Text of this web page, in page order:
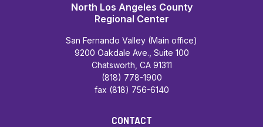
North Los Angeles County
Regional Center
San Fernando Valley (Main office)
9200 Oakdale Ave., Suite 100
Chatsworth, CA 91311
(818) 778-1900
fax (818) 756-6140
CONTACT